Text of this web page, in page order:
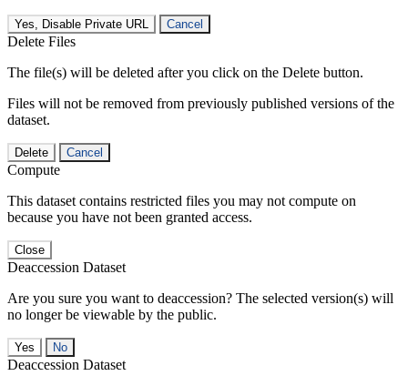
Yes, Disable Private URL Cancel
Delete Files
The file(s) will be deleted after you click on the Delete button.
Files will not be removed from previously published versions of the
dataset.
Delete Cancel
Compute
This dataset contains restricted files you may not compute on
because you have not been granted access.
Close
Deaccession Dataset
Are you sure you want to deaccession? The selected version(s) will
no longer be viewable by the public.
No
Deaccession Dataset